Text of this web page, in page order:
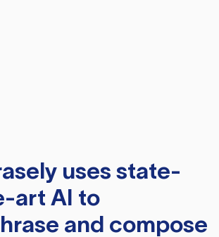
uses state-
art AI to
and compose